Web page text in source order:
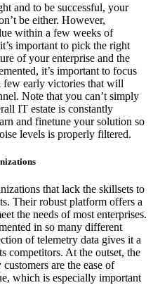
and to be successful, your
be either. However,
within a few weeks of
important to pick the right
of your enterprise and the
it’s important to focus
few early victories that will
Note that you can’t simply
IT estate is constantly
and finetune your solution so
levels is properly filtered.
that lack the skillsets to
Their robust platform offers a
the needs of most enterprises.
in so many different
of telemetry data gives it a
competitors. At the outset, the
are the ease of
which is especially important